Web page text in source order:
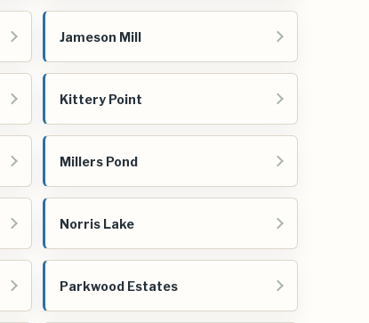
Jameson Mill
Kittery Point
Millers Pond
Norris Lake
Parkwood Estates